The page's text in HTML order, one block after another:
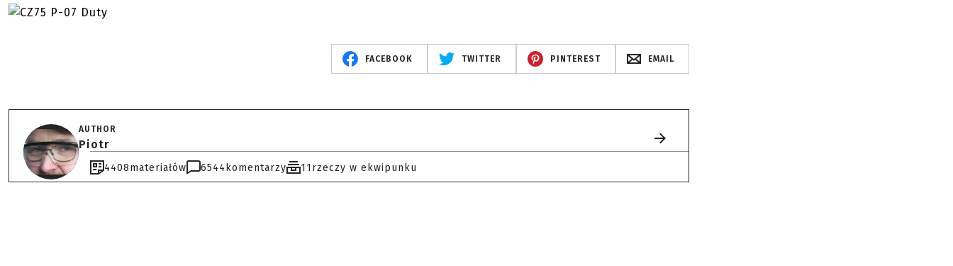
FACEBOOK TWITTER PINTEREST EMAIL
AUTHOR
Piotr
4408materiałów 6544 komentarzy 11rzeczy w ekwipunku